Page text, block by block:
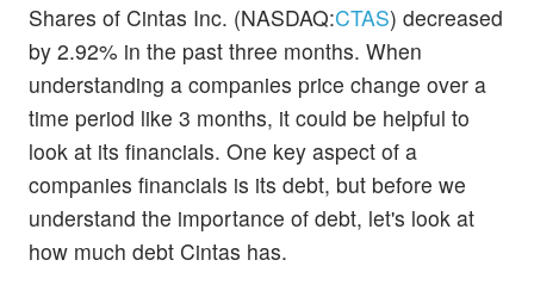
Shares of Cintas Inc. (NASDAQ:CTAS) decreased
by 2.92% in the past three months. When
understanding a companies price change over a
time period like 3 months, it could be helpful to
look at its financials. One key aspect of a
companies financials is its debt, but before we
understand the importance of debt, let's look at
how much debt Cintas has.